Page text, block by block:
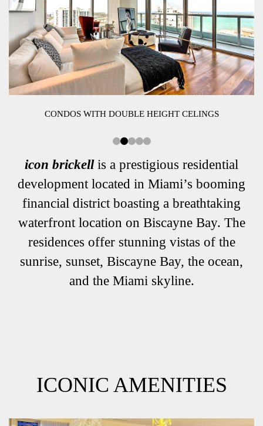
CONDOS WITH DOUBLE HEIGHT CELINGS
icon brickellis a prestigious residential
development located in Miami’s booming
financial district boasting a breathtaking
waterfront location on Biscayne Bay. The
residences offer stunning vistas of the
sunrise, sunset, Biscayne Bay, the ocean,
and the Miami skyline.
ICONIC AMENITIES